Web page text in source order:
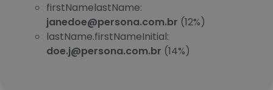
firstNamelastName:
janedoe@persona.com.br (12%)
lastName.firstNameInitial:
doe.j@persona.com.br (14%)